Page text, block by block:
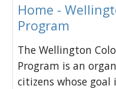
Home -
Program
The Wellington
Program is an
citizens whose